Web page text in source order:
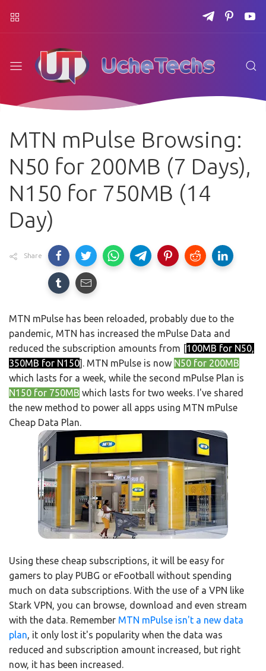
MTN mPulse Browsing:
N50 for 200MB (7 Days),
N150 for 750MB (14
Day)
Share
MTN mPulse has been reloaded, probably due to the
pandemic, MTN has increased the mPulse Data and
reduced the subscription amounts from [100MB for N50,
350MB for N150]. MTN mPulse is now N50 for 200MB
which lasts for a week, while the second mPulse Plan is
N150 for 750MB which lasts for two weeks. I've shared
the new method to power all apps using MTN mPulse
Cheap Data Plan.
Using these cheap subscriptions, it will be easy for
gamers to play PUBG or eFootball without spending
much on data subscriptions. With the use of a VPN like
Stark VPN, you can browse, download and even stream
with the data. Remember MTN mPulse isn't a new data
plan, it only lost it's popularity when the data was
reduced and subscription amount increased, but right
now, it has been increased.